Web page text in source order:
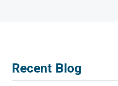
Recent Blog